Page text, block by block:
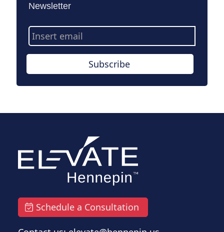
Newsletter
Email
Address
Subscribe
Schedule a Consultation